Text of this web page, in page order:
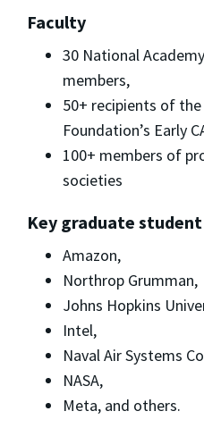
Faculty
30 National
members,
50+ recipients of
Foundation’s Early
100+ members of
societies
Key graduate
Amazon,
Northrop Grumman,
Johns Hopkins
Intel,
Naval Air Systems
NASA,
Meta, and others.